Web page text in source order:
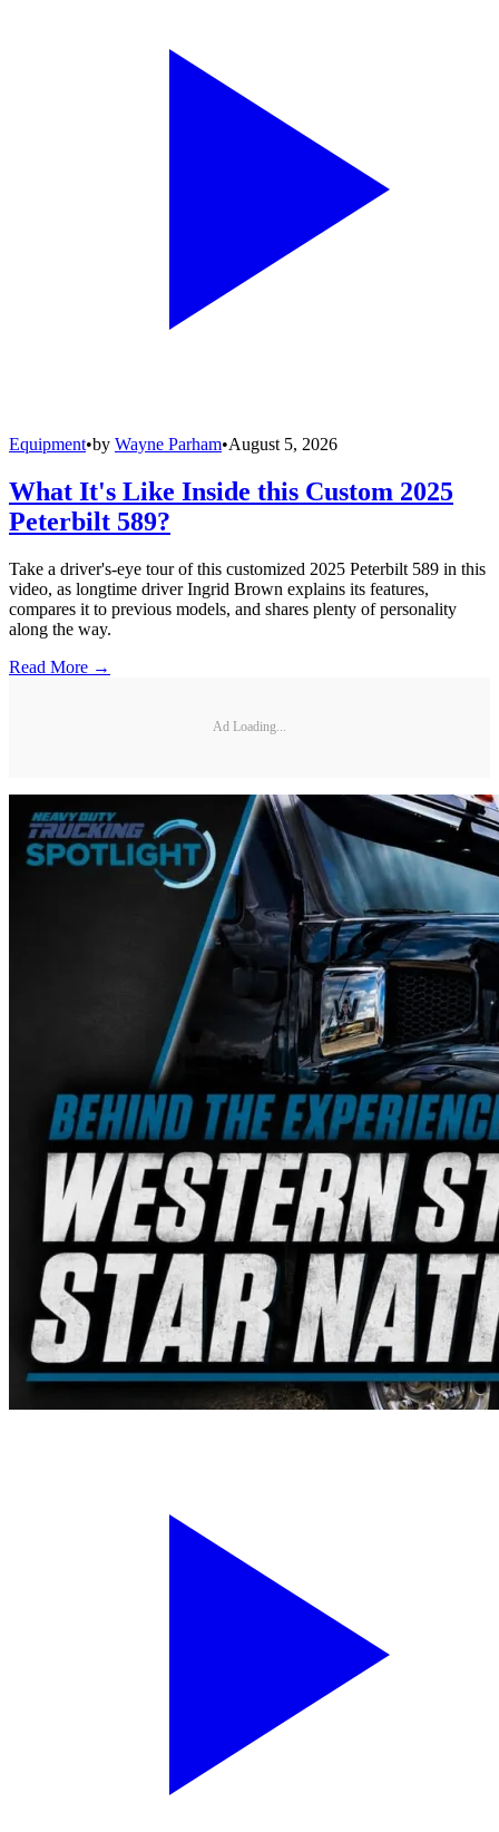
Equipment•by Wayne Parham•August 5, 2026
What It's Like Inside this Custom 2025
Peterbilt 589?
Take a driver's-eye tour of this customized 2025 Peterbilt 589 in this
video, as longtime driver Ingrid Brown explains its features,
compares it to previous models, and shares plenty of personality
along the way.
Read More →
Ad Loading...